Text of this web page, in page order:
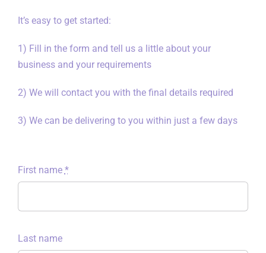
It’s easy to get started:
1) Fill in the form and tell us a little about your
business and your requirements
2) We will contact you with the final details required
3) We can be delivering to you within just a few days
First name *
Last name